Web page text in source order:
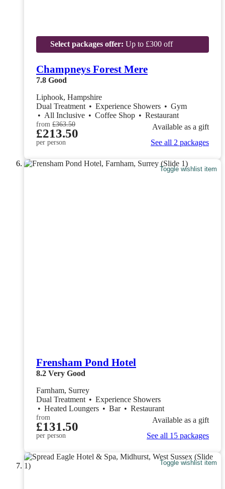
Select packages offer: Up to £300 off
Champneys Forest Mere
7.8 Good
Liphook, Hampshire
Dual Treatment • Experience Showers • Gym
• All Inclusive • Coffee Shop • Restaurant
from £363.50
£213.50
per person
Available as a gift
See all 2 packages
Toggle wishlist item
Frensham Pond Hotel
8.2 Very Good
Farnham, Surrey
Dual Treatment • Experience Showers
• Heated Loungers • Bar • Restaurant
from
£131.50
per person
Available as a gift
See all 15 packages
Toggle wishlist item